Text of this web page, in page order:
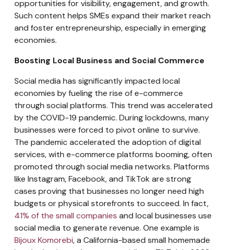
opportunities for visibility, engagement, and growth.
Such content helps SMEs expand their market reach
and foster entrepreneurship, especially in emerging
economies.
Boosting Local Business and Social Commerce
Social media has significantly impacted local
economies by fueling the rise of e-commerce
through social platforms. This trend was accelerated
by the COVID-19 pandemic. During lockdowns, many
businesses were forced to pivot online to survive.
The pandemic accelerated the adoption of digital
services, with e-commerce platforms booming, often
promoted through social media networks. Platforms
like Instagram, Facebook, and TikTok are strong
cases proving that businesses no longer need high
budgets or physical storefronts to succeed. In fact,
41% of the small companies and local businesses use
social media to generate revenue. One example is
Bijoux Komorebi, a California-based small homemade